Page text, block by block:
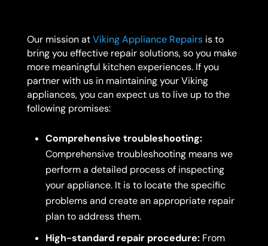
Our mission atViking Appliance Repairsis to
bring you effective repair solutions, so you make
more meaningful kitchen experiences. If you
partner with us in maintaining your Viking
appliances, you can expect us to live up to the
following promises:
Comprehensive troubleshooting:
Comprehensive troubleshooting means we
perform a detailed process of inspecting
your appliance. It is to locate the specific
problems and create an appropriate repair
plan to address them.
High-standard repair procedure:From